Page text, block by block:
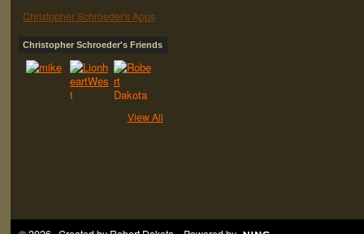
Christopher Schroeder's Apps
Christopher Schroeder's Friends
View All